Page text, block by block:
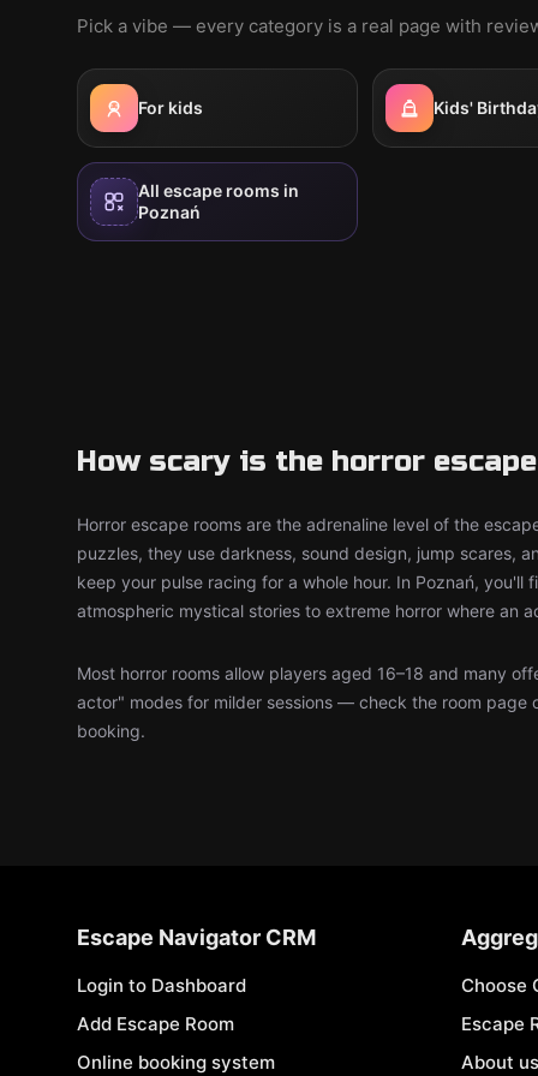
Pick a vibe — every category is a real page with
For kids Kids'
All escape rooms in
Poznań
How scary is the horror
Horror escape rooms are the adrenaline level of the
puzzles, they use darkness, sound design, jump scares,
keep your pulse racing for a whole hour. In Poznań, you'll
atmospheric mystical stories to extreme horror where an
Most horror rooms allow players aged 16–18 and many
actor" modes for milder sessions — check the room page
booking.
Escape Navigator CRM
Login to Dashboard
Add Escape Room
Online booking system
Choose
Escape
About us